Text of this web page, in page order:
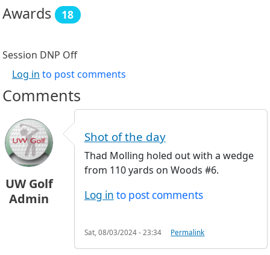
Awards 18
Session DNP Off
Log in to post comments
Comments
UW Golf
Admin
Shot of the day
Thad Molling holed out with a wedge
from 110 yards on Woods #6.
Log in to post comments
Sat, 08/03/2024 - 23:34 Permalink